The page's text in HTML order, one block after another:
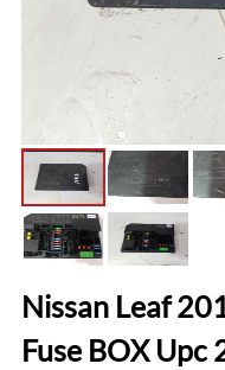
Nissan Leaf
Fuse BOX